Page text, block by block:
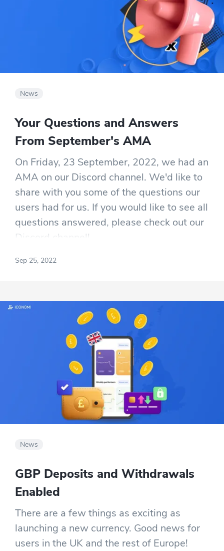
News
Your Questions and Answers
From September's AMA
On Friday, 23 September, 2022, we had an
AMA on our Discord channel. We'd like to
share with you some of the questions our
users had for us. If you would like to see all
questions answered, please check out our
Discord channel!
Sep 25, 2022
News
GBP Deposits and Withdrawals
Enabled
There are a few things as exciting as
launching a new currency. Good news for
users in the UK and the rest of Europe!